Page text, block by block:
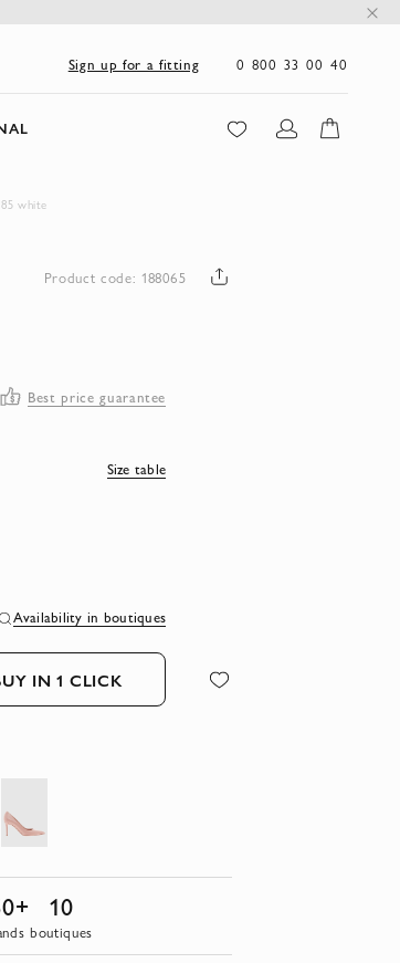
Sign up for a fitting 0 800 33 00 40
white
Product code: 188065
Best price guarantee
Size table
Availability in boutiques
IN 1 CLICK
10
boutiques